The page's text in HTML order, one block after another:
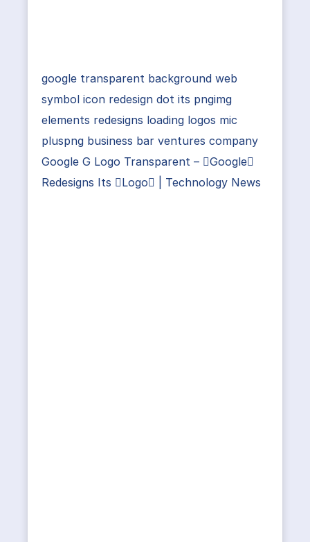
google transparent background web
symbol icon redesign dot its pngimg
elements redesigns loading logos mic
pluspng business bar ventures company
Google G Logo Transparent – Google
Redesigns Its Logo | Technology News